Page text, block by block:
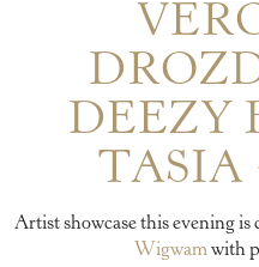
DEEZY
TASIA
Artist showcase this evening is
Wigwamwith